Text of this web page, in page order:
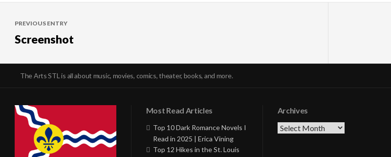
navigation
PREVIOUS ENTRY
Screenshot
The Arts STL is all about music, movies, comics, theater, books, and more.
Most Read Articles
Top 10 Dark Romance Novels I
Read in 2025 | Erica Vining
Top 12 Hikes in the St. Louis
Archives
Archives